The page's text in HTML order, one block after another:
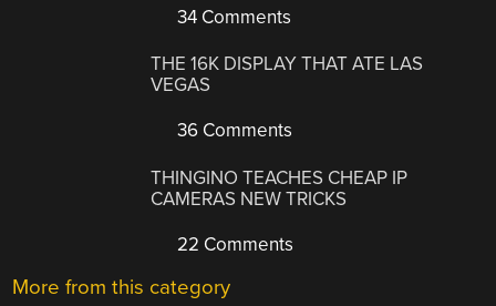
34 Comments
THE 16K DISPLAY THAT ATE LAS
VEGAS
36 Comments
THINGINO TEACHES CHEAP IP
CAMERAS NEW TRICKS
22 Comments
More from this category